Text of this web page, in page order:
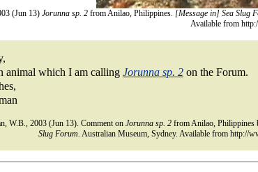
(Jun 13) Jorunna sp. 2 from Anilao, Philippines. [Message in] Sea Slug
Available from
animal which I am calling Jorunna sp. 2 on the Forum.
W.B., 2003 (Jun 13). Comment on Jorunna sp. 2 from Anilao, Philippines
Slug Forum. Australian Museum, Sydney. Available from http://